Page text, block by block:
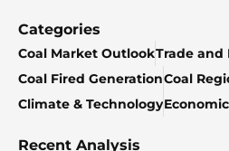
Categories
Coal Market OutlookTrade and
Coal Fired GenerationCoal
Climate & Technology
Recent Analysis